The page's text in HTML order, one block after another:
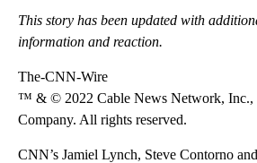
This story has been updated with
information and reaction.
The-CNN-Wire
™ & © 2022 Cable News Network, Inc.,
Company. All rights reserved.
CNN’s Jamiel Lynch, Steve Contorno